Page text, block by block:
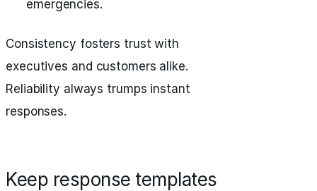
emergencies.
Consistency fosters trust with
executives and customers alike.
Reliability always trumps instant
responses.
Keep response templates